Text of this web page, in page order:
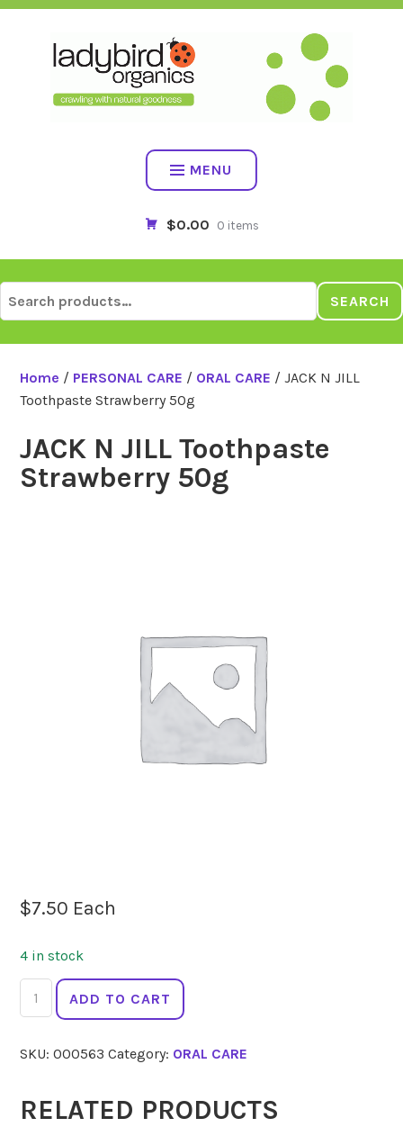
Skip
MENU
$0.00 0 items
for:
SEARCH
Home / PERSONAL CARE / ORAL CARE / JACK N JILL
Toothpaste Strawberry 50g
JACK N JILL Toothpaste
Strawberry 50g
$7.50 Each
4 in stock
N
Toothpaste
50g
quantity
ADD TO CART
SKU:000563 Category: ORAL CARE
RELATED PRODUCTS